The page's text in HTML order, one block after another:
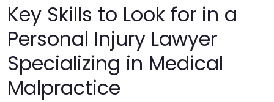
Key Skills to Look for in a
Personal Injury Lawyer
Specializing in Medical
Malpractice